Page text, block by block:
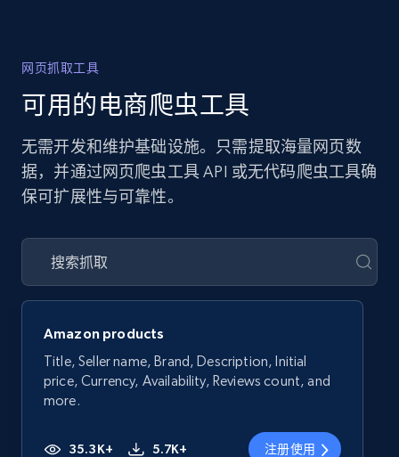
网页抓取工具
可用的电商爬虫工具
无需开发和维护基础设施。只需提取海量网页数
据，并通过网页爬虫工具 API 或无代码爬虫工具确
保可扩展性与可靠性。
Amazon products
Title, Seller name, Brand, Description, Initial
price, Currency, Availability, Reviews count, and
more.
35.3K+ 5.7K+ 注册使用